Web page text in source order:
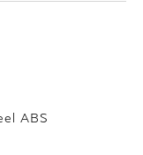
ABS